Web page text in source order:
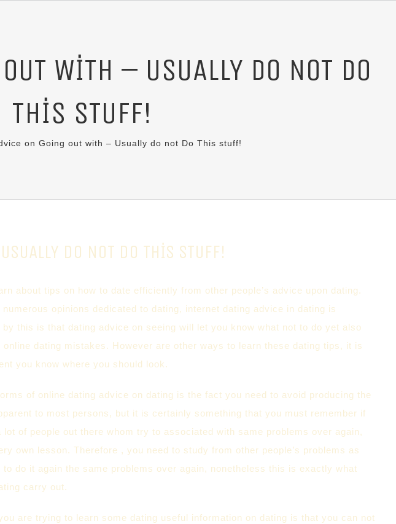
WITH – USUALLY DO NOT DO
THIS STUFF!
on Going out with – Usually do not Do This stuff!
DO NOT DO THIS STUFF!
about tips on how to date efficiently from other people’s advice upon dating.
opinions dedicated to dating, internet dating advice in dating is
this is that dating advice on seeing will let you know what not to do yet also
dating mistakes. However are other ways to learn these dating tips, it is
you know where you should look.
of online dating advice on dating is the fact you need to avoid producing the
to most persons, but it is certainly something that you must remember if
of people out there whom try to associated with same problems over again,
own lesson. Therefore , you need to study from other people’s problems as
do it again the same problems over again, nonetheless this is exactly what
carry out.
are trying to learn some dating useful information on dating is that you can not